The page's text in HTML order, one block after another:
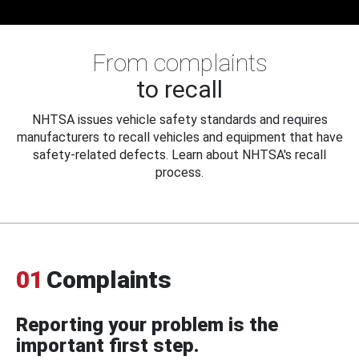
From complaints
to recall
NHTSA issues vehicle safety standards and requires
manufacturers to recall vehicles and equipment that have
safety-related defects. Learn about NHTSA's recall
process.
01 Complaints
Reporting your problem is the
important first step.